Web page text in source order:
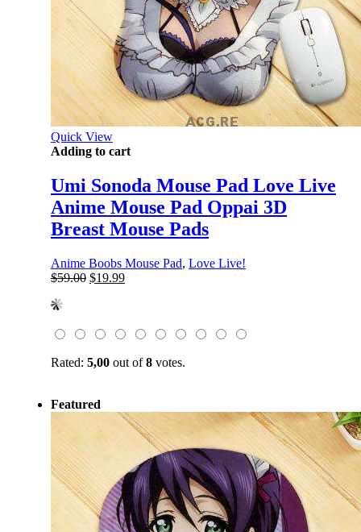
Quick View
Adding to cart
Umi Sonoda Mouse Pad Love Live
Anime Mouse Pad Oppai 3D
Breast Mouse Pads
Anime Boobs Mouse Pad, Love Live!
$59.00 Original
$19.99Current
Rated: 5,00 out of8 votes.
Featured